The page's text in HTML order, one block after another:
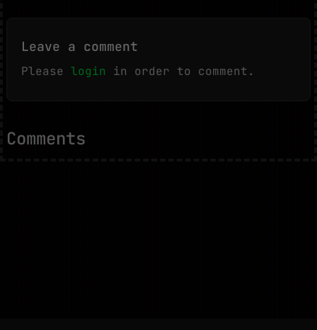
Leave a comment
Please login in order to comment.
Comments